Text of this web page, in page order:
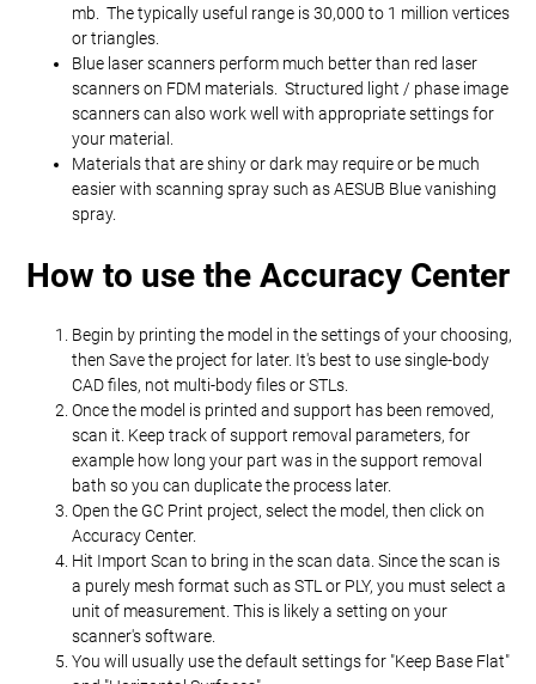
mb. The typically useful range is 30,000 to 1 million vertices
or triangles.
Blue laser scanners perform much better than red laser
scanners on FDM materials. Structured light / phase image
scanners can also work well with appropriate settings for
your material.
Materials that are shiny or dark may require or be much
easier with scanning spray such as AESUB Blue vanishing
spray.
How to use the Accuracy Center
Begin by printing the model in the settings of your choosing,
then Save the project for later. It's best to use single-body
CAD files, not multi-body files or STLs.
Once the model is printed and support has been removed,
scan it. Keep track of support removal parameters, for
example how long your part was in the support removal
bath so you can duplicate the process later.
Open the GC Print project, select the model, then click on
Accuracy Center.
Hit Import Scan to bring in the scan data. Since the scan is
a purely mesh format such as STL or PLY, you must select a
unit of measurement. This is likely a setting on your
scanner's software.
You will usually use the default settings for "Keep Base Flat"